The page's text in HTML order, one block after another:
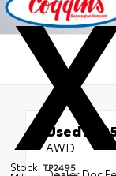
Stock: TP2495
Used
AWD